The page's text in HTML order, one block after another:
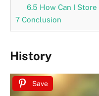
6.5 How Can I
7 Conclusion
History
Save